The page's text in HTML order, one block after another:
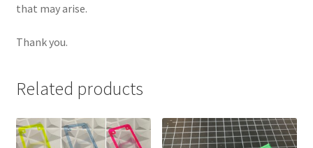
that may arise.
Thank you.
Related products